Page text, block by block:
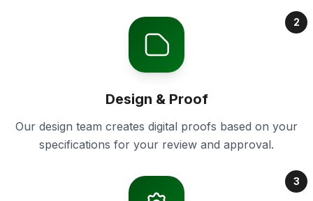
2
Design & Proof
Our design team creates digital proofs based on your
specifications for your review and approval.
3